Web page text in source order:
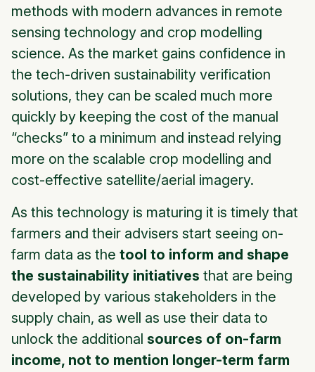
methods with modern advances in remote
sensing technology and crop modelling
science. As the market gains confidence in
the tech-driven sustainability verification
solutions, they can be scaled much more
quickly by keeping the cost of the manual
“checks” to a minimum and instead relying
more on the scalable crop modelling and
cost-effective satellite/aerial imagery.
As this technology is maturing it is timely that
farmers and their advisers start seeing on-
farm data as the tool to inform and shape
the sustainability initiatives that are being
developed by various stakeholders in the
supply chain, as well as use their data to
unlock the additional sources of on-farm
income, not to mention longer-term farm